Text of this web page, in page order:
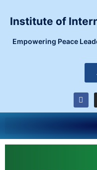
content
Institute of
Empowering Peace
F
a
c
e
o
o